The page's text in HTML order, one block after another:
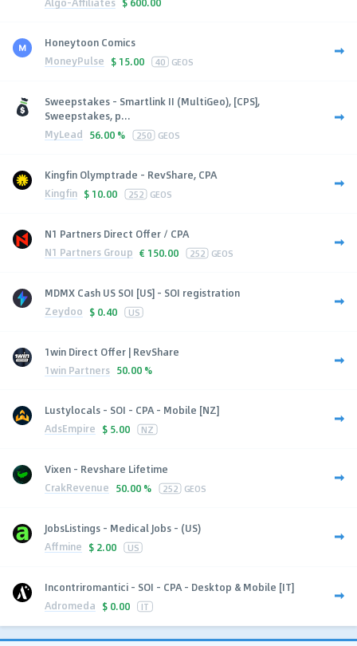
Honeytoon Comics
MoneyPulse $ 15.00 40 GEOS
Sweepstakes - Smartlink II (MultiGeo), [CPS],
Sweepstakes, p...
MyLead 56.00 % 250 GEOS
Kingfin Olymptrade - RevShare, CPA
Kingfin $ 10.00 252 GEOS
N1 Partners Direct Offer / CPA
N1 Partners Group € 150.00 252 GEOS
MDMX Cash US SOI [US] - SOI registration
Zeydoo $ 0.40 US
1win Direct Offer | RevShare
1win Partners 50.00 %
Lustylocals - SOI - CPA - Mobile [NZ]
AdsEmpire $ 5.00 NZ
Vixen - Revshare Lifetime
CrakRevenue 50.00 % 252 GEOS
JobsListings - Medical Jobs - (US)
Affmine $ 2.00 US
Incontriromantici - SOI - CPA - Desktop & Mobile [IT]
Adromeda $ 0.00 IT